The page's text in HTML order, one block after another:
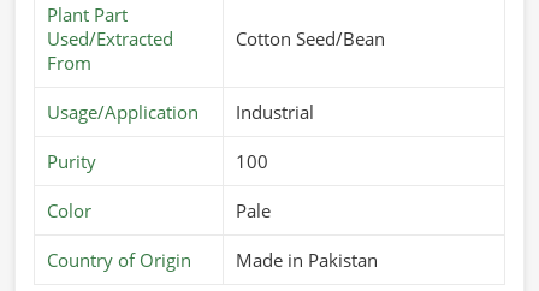
Plant Part
Used/Extracted
From
Cotton Seed/Bean
Usage/Application Industrial
Purity 100
Color Pale
Country of Origin Made in Pakistan